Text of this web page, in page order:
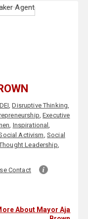
DEI,Disruptive Thinking,
,Executive
, Inspirational,
Activism, Social
Leadership,
Contact
About Mayor Aja